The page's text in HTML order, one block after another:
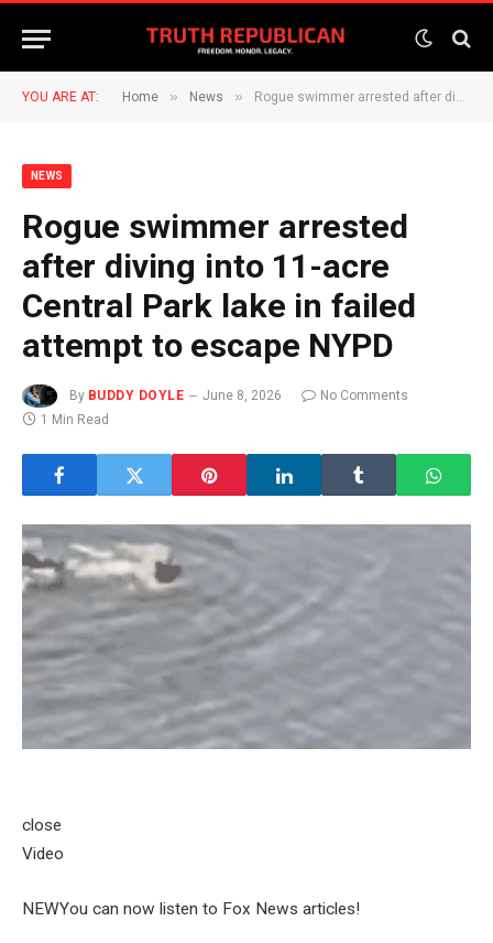
YOU ARE AT: Home » News » Rogue swimmer arrested after diving into 11-acre Central Park lake in failed attempt to escape NYPD
NEWS
Rogue swimmer arrested
after diving into 11-acre
Central Park lake in failed
attempt to escape NYPD
By BUDDY DOYLE June 8, 2026
No Comments
1 Min Read
close
Video
NEWYou can now listen to Fox News articles!